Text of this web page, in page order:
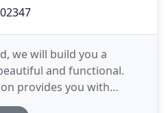
we will build you a
and functional.
provides you with
make your landscape